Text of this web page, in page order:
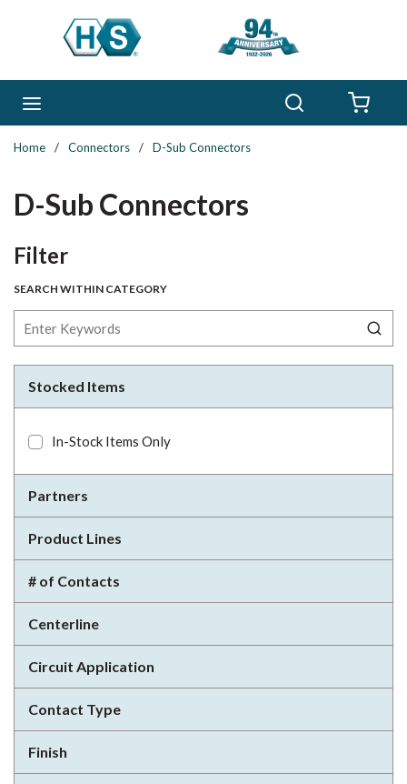
Skip to main content
Home / Connectors / D-Sub Connectors
D-Sub Connectors
FilterSkip to Results
SEARCH WITHIN CATEGORY
Stocked Items
In-Stock Items Only
Partners
Product Lines
# of Contacts
Centerline
Circuit Application
Contact Type
Finish